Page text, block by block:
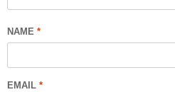
NAME *
EMAIL *